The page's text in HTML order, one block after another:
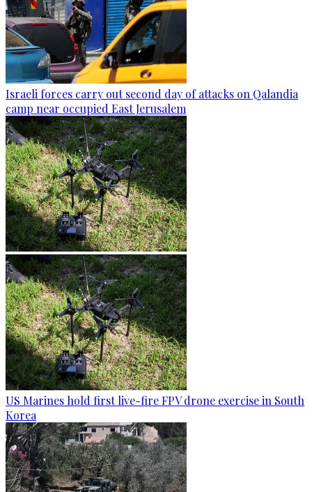
Israeli forces carry out second day of attacks on Qalandia
camp near occupied East Jerusalem
US Marines hold first live-fire FPV drone exercise in South
Korea